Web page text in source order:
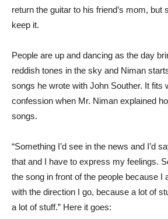
return the guitar to his friend’s mom, but
keep it.
People are up and dancing as the day
reddish tones in the sky and Niman
songs he wrote with John Souther. It fits
confession when Mr. Niman explained
songs.
“Something I’d see in the news and I’d
that and I have to express my feelings.
the song in front of the people because I
with the direction I go, because a lot of
a lot of stuff.” Here it goes: